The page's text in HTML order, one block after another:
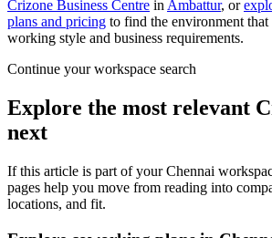
Crizone Business Centre in Ambattur, or
plans and pricing to find the environment that
working style and business requirements.
Continue your workspace search
Explore the most relevant
next
If this article is part of your Chennai
pages help you move from reading into
locations, and fit.